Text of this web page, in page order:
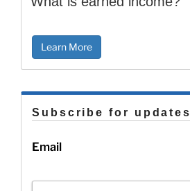
Learn More
Subscribe for updates
Email